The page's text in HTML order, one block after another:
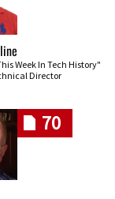
Week In Tech History"
Director
70